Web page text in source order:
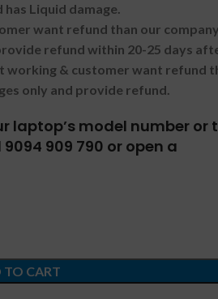
Liquid damage.
want refund than our
refund within 20-25 days
working & customer want refund
only and provide refund.
laptop’s model number or
909 790 or open a
TO CART